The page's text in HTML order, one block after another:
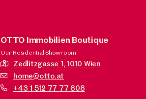
OTTO Immobilien Boutique
Our Residential Showroom
Zedlitzgasse 1,1010 Wien
home@otto.at
+43 1 512 77 77 808